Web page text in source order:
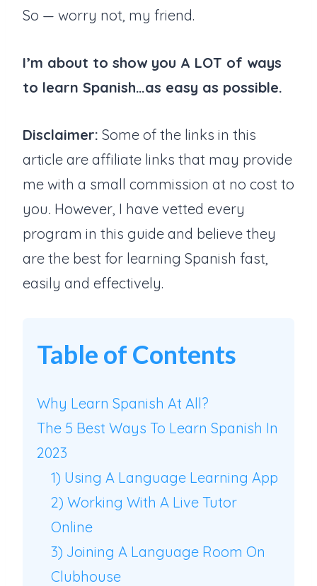
So — worry not, my friend.
I’m about to show you A LOT of ways
to learn Spanish…as easy as possible.
Disclaimer: Some of the links in this
article are affiliate links that may provide
me with a small commission at no cost to
you. However, I have vetted every
program in this guide and believe they
are the best for learning Spanish fast,
easily and effectively.
Table of Contents
Why Learn Spanish At All?
The 5 Best Ways To Learn Spanish In
2023
1) Using A Language Learning App
2) Working With A Live Tutor
Online
3) Joining A Language Room On
Clubhouse